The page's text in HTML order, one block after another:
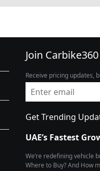
Join Carbike360
Receive pricing updates,
Get Trending
UAE’s Fastest
We’re redefining vehicle
Where to Buy? And How